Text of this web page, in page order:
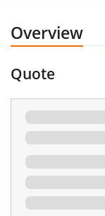
Overview
Quote